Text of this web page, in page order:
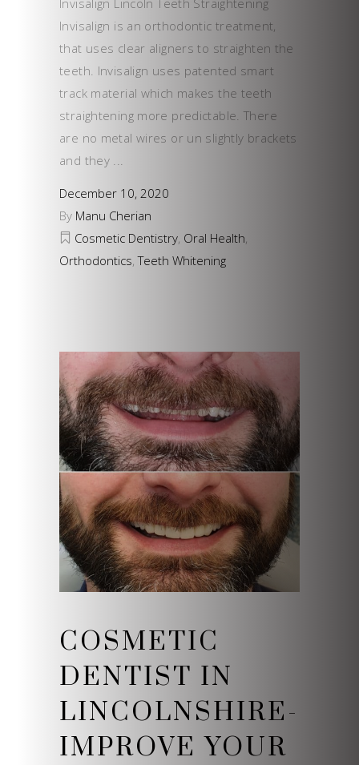
Invisalign is an orthodontic treatment,
that uses clear aligners to straighten the
teeth. Invisalign uses patented smart
track material which makes the teeth
straightening more predictable. There
are no metal wires or un slightly brackets
and they
December 10, 2020
By Manu Cherian
Cosmetic Dentistry, Oral Health
Orthodontics,Teeth Whitening
COSMETIC
DENTIST IN
LINCOLNSHIRE-
IMPROVE YOUR